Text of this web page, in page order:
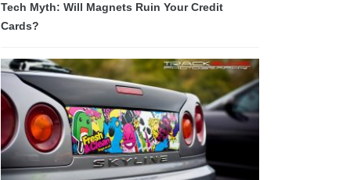
Tech Myth: Will Magnets Ruin Your Credit
Cards?